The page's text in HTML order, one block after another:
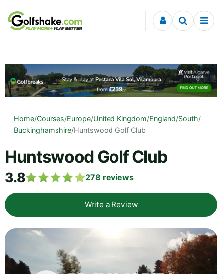
Skip to content
Home/Courses/Europe/United Kingdom/England/South/
Buckinghamshire/Huntswood Golf Club
Huntswood Golf Club
3.8 278 reviews
Write a Review